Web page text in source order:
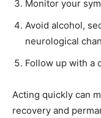
Monitor your
Avoid alcohol,
neurological
Follow up with a
Acting quickly can
recovery and